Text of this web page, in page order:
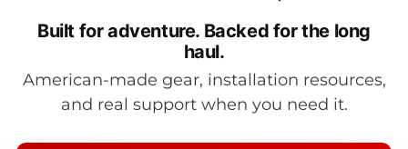
Built for adventure. Backed for the long
haul.
American-made gear, installation resources,
and real support when you need it.